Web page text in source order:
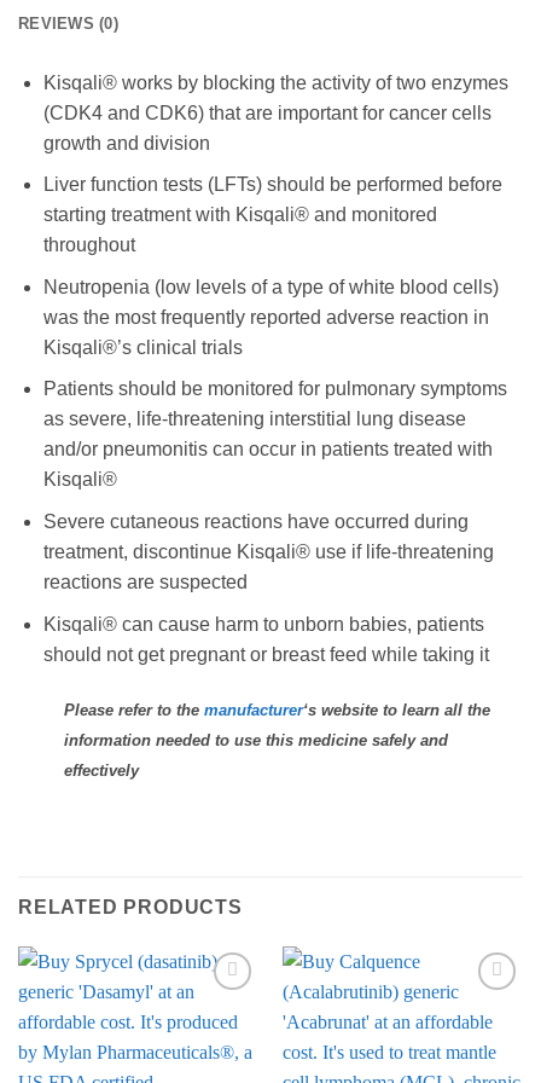
REVIEWS (0)
Kisqali® works by blocking the activity of two enzymes
(CDK4 and CDK6) that are important for cancer cells
growth and division
Liver function tests (LFTs) should be performed before
starting treatment with Kisqali® and monitored
throughout
Neutropenia (low levels ofa type of white blood cells)
was the most frequently reported adverse reaction in
Kisqali®’s clinical trials
Patients should be monitored for pulmonary symptoms
as severe, life-threatening interstitial lung disease
and/or pneumonitis can occur in patients treated with
Kisqali®
Severe cutaneous reactions have occurred during
treatment, discontinue Kisqali® use if life-threatening
reactions are suspected
Kisqali® can cause harm to unborn babies, patients
should not get pregnant or breast feed while taking it
Please refer to the manufacturer‘s website to learn all the
information needed to use this medicine safely and
effectively
RELATED PRODUCTS
Wishlist
Wishlist